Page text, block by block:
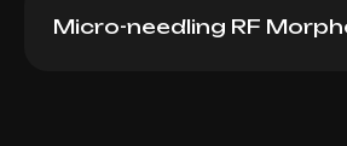
Micro-needling RF